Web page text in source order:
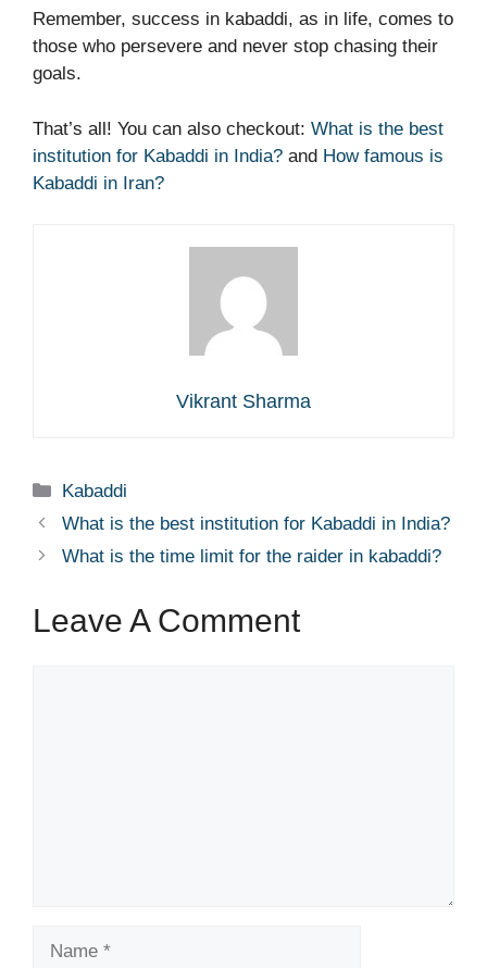
Remember, success in kabaddi, as in life, comes to
those who persevere and never stop chasing their
goals.
That’s all! You can also checkout: What is the best
institution for Kabaddi in India? and How famous is
Kabaddi in Iran?
Vikrant Sharma
Categories
Kabaddi
What is the best institution for Kabaddi in India?
What is the time limit for the raider in kabaddi?
Leave A Comment